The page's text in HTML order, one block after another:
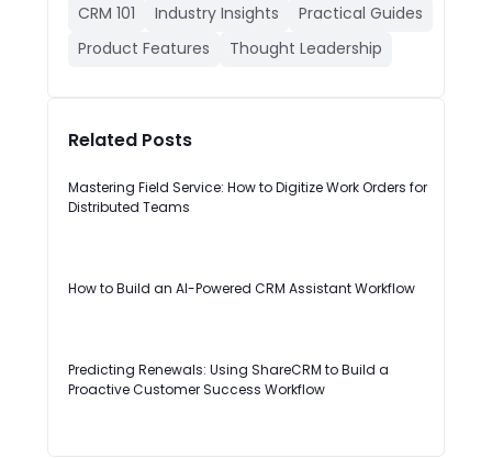
CRM 101
Industry Insights
Practical Guides
Product Features
Thought Leadership
Related Posts
Mastering Field Service: How to Digitize Work Orders for
Distributed Teams
How to Build an AI-Powered CRM Assistant Workflow
Predicting Renewals: Using ShareCRM to Build a
Proactive Customer Success Workflow